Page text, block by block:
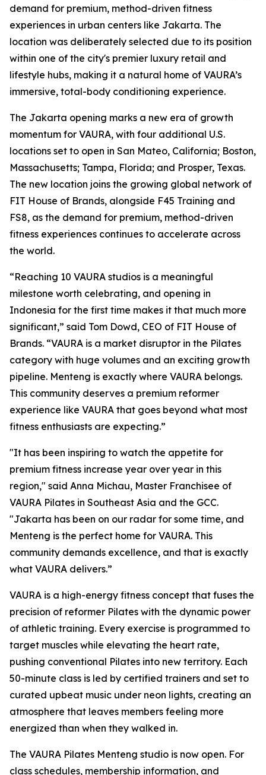
demand for premium, method-driven fitness
experiences in urban centers like Jakarta. The
location was deliberately selected due to its position
within one of the city's premier luxury retail and
lifestyle hubs, making it a natural home of VAURA’s
immersive, total-body conditioning experience.
The Jakarta opening marks a new era of growth
momentum for VAURA, with four additional U.S.
locations set to open in San Mateo, California; Boston,
Massachusetts; Tampa, Florida; and Prosper, Texas.
The new location joins the growing global network of
FIT House of Brands, alongside F45 Training and
FS8, as the demand for premium, method-driven
fitness experiences continues to accelerate across
the world.
“Reaching 10 VAURA studios is a meaningful
milestone worth celebrating, and opening in
Indonesia for the first time makes it that much more
significant,” said Tom Dowd, CEO of FIT House of
Brands. “VAURA is a market disruptor in the Pilates
category with huge volumes and an exciting growth
pipeline. Menteng is exactly where VAURA belongs.
This community deserves a premium reformer
experience like VAURA that goes beyond what most
fitness enthusiasts are expecting.”
"It has been inspiring to watch the appetite for
premium fitness increase year over year in this
region," said Anna Michau, Master Franchisee of
VAURA Pilates in Southeast Asia and the GCC.
"Jakarta has been on our radar for some time, and
Menteng is the perfect home for VAURA. This
community demands excellence, and that is exactly
what VAURA delivers.”
VAURA is a high-energy fitness concept that fuses the
precision of reformer Pilates with the dynamic power
of athletic training. Every exercise is programmed to
target muscles while elevating the heart rate,
pushing conventional Pilates into new territory. Each
50-minute class is led by certified trainers and set to
curated upbeat music under neon lights, creating an
atmosphere that leaves members feeling more
energized than when they walked in.
The VAURA Pilates Menteng studio is now open. For
class schedules, membership information, and